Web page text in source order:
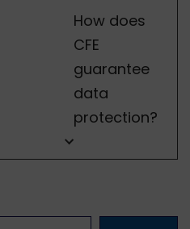
How does
CFE
guarantee
data
protection?